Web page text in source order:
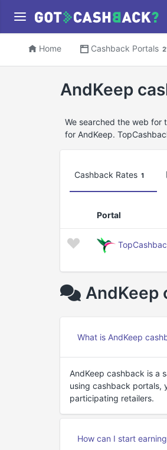
Home Cashback Portals
AndKeep
We searched the web for
for AndKeep.
Cashback Rates 1
Portal
AndKeep
What is AndKeep
AndKeep cashback is a
using cashback portals,
participating retailers.
How can I start